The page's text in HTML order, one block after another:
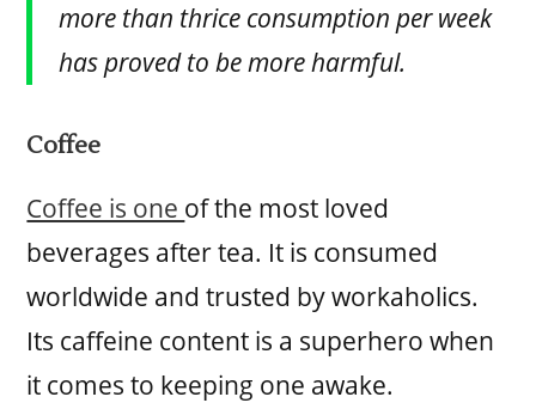
more than thrice consumption per week
has proved to be more harmful.
Coffee
Coffee is one of the most loved
beverages after tea. It is consumed
worldwide and trusted by workaholics.
Its caffeine content is a superhero when
it comes to keeping one awake.